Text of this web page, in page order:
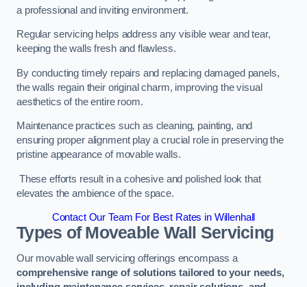
a professional and inviting environment.
Regular servicing helps address any visible wear and tear,
keeping the walls fresh and flawless.
By conducting timely repairs and replacing damaged panels,
the walls regain their original charm, improving the visual
aesthetics of the entire room.
Maintenance practices such as cleaning, painting, and
ensuring proper alignment play a crucial role in preserving the
pristine appearance of movable walls.
These efforts result in a cohesive and polished look that
elevates the ambience of the space.
Contact Our Team For Best Rates in Willenhall
Types of Moveable Wall Servicing
Our movable wall servicing offerings encompass a
comprehensive range of solutions tailored to your needs,